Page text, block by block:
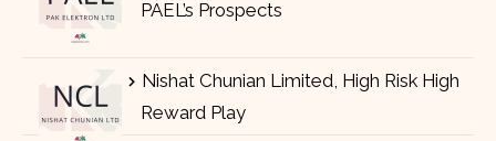
PAEL’s Prospects
Nishat Chunian Limited, High Risk High
Reward Play